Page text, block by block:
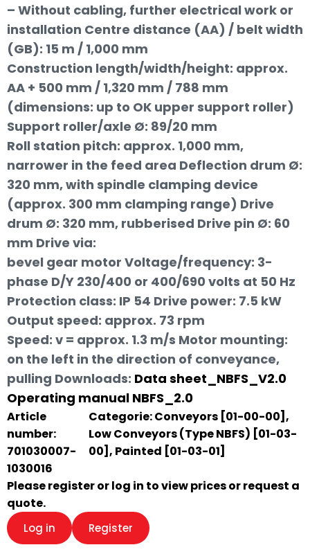
– Without cabling, further electrical work or
installation Centre distance (AA) / belt width
(GB): 15 m / 1,000 mm
Construction length/width/height: approx.
AA + 500 mm / 1,320 mm / 788 mm
(dimensions: up to OK upper support roller)
Support roller/axle Ø: 89/20 mm
Roll station pitch: approx. 1,000 mm,
narrower in the feed area Deflection drum Ø:
320 mm, with spindle clamping device
(approx. 300 mm clamping range) Drive
drum Ø: 320 mm, rubberised Drive pin Ø: 60
mm Drive via:
bevel gear motor Voltage/frequency: 3-
phase D/Y 230/400 or 400/690 volts at 50 Hz
Protection class: IP 54 Drive power: 7.5 kW
Output speed: approx. 73 rpm
Speed: v = approx. 1.3 m/s Motor mounting:
on the left in the direction of conveyance,
pulling Downloads: Data sheet_NBFS_V2.0
Operating manual NBFS_2.0
Article
number:
701030007-
1030016
Categorie:Conveyors [01-00-00] ,
Low Conveyors (Type NBFS) [01-03-
00] , Painted [01-03-01]
Please register or log in to view prices or request a
quote.
Log in Register